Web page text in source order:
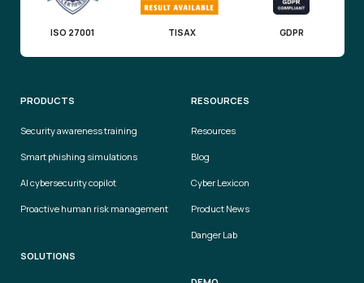
ISO 27001 TISAX GDPR
PRODUCTS
Security awareness training
Smart phishing simulations
AI cybersecurity copilot
Proactive human risk management
SOLUTIONS
RESOURCES
Resources
Blog
Cyber Lexicon
Product News
Danger Lab